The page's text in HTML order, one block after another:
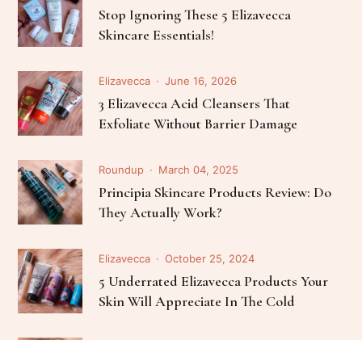
Stop Ignoring These 5 Elizavecca
Skincare Essentials!
Elizavecca June 16, 2026
3 Elizavecca Acid Cleansers That
Exfoliate Without Barrier Damage
Roundup March 04, 2025
Principia Skincare Products Review: Do
They Actually Work?
Elizavecca October 25, 2024
5 Underrated Elizavecca Products Your
Skin Will Appreciate In The Cold